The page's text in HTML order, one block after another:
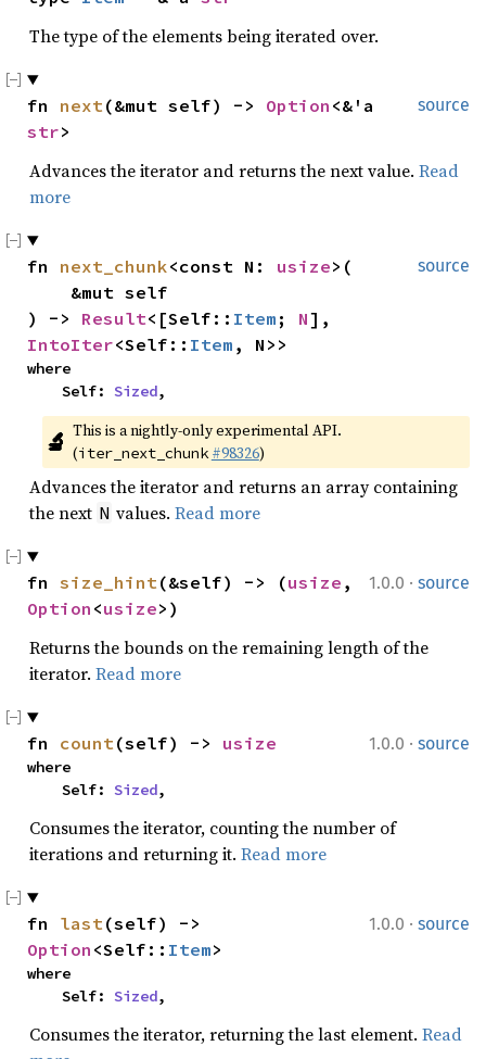
The type of the elements being iterated over.
source
fn next(&mut self) -> Option
str>
Advances the iterator and returns the next value. Read
more
source
fn next_chunk<const N: usize>(
) -> Result<[Self:: Item ; N
IntoIter<Self:: Item , N>>
where
    Self:
Sized,
🔬 This is a nightly-only experimental API.
(iter_next_chunk #98326)
Advances the iterator and returns an array containing
the next N values. Read more
1.0.0 · source
fn size_hint(&self) -> (usize
Option <usize>)
Returns the bounds on the remaining length of the
iterator. Read more
1.0.0 · source
fn count(self) -> usize
where
    Self:
Sized,
Consumes the iterator, counting the number of
iterations and returning it. Read more
1.0.0 · source
fn last
Option <Self:: Item>
where
    Self:
Sized,
Consumes the iterator, returning the last element. Read